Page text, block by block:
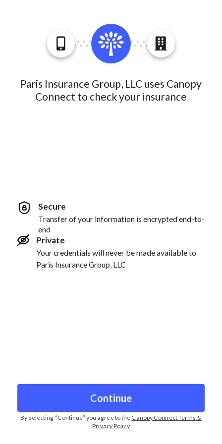
Paris Insurance Group, LLC uses Canopy
Connect to check your insurance
Secure
Transfer of your information is encrypted end-to-
end
Private
Your credentials will never be made available to
Paris Insurance Group, LLC
Continue
By selecting “Continue” you agree to the Canopy Connect Terms &
Privacy Policy